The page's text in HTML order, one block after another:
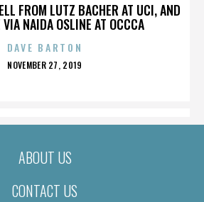
FROM LUTZ BACHER AT UCI, AND
NAIDA OSLINE AT OCCCA
DAVE BARTON
POSTED
NOVEMBER 27, 2019
ABOUT US
CONTACT US